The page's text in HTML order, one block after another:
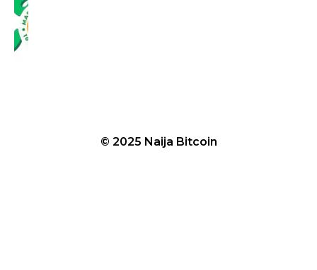
© 2025 Naija Bitcoin